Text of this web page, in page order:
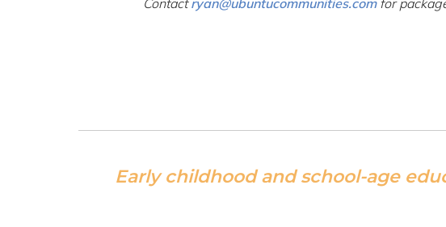
Contact ryan@ubuntucommunities.comfor
Early childhood and school-age